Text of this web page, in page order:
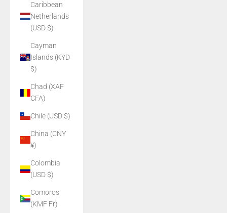
Caribbean
Netherlands
(USD $)
Cayman
Islands (KYD
$)
Chad (XAF
CFA)
Chile (USD $)
China (CNY
¥)
Colombia
(USD $)
Comoros
(KMF Fr)